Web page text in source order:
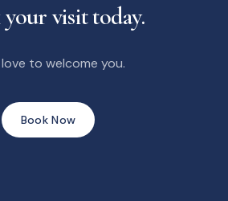
visit today.
love to welcome you.
Book Now